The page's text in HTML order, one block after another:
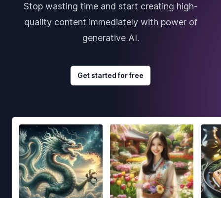
Stop wasting time and start creating high-
quality content immediately with power of
generative AI.
Get started for free